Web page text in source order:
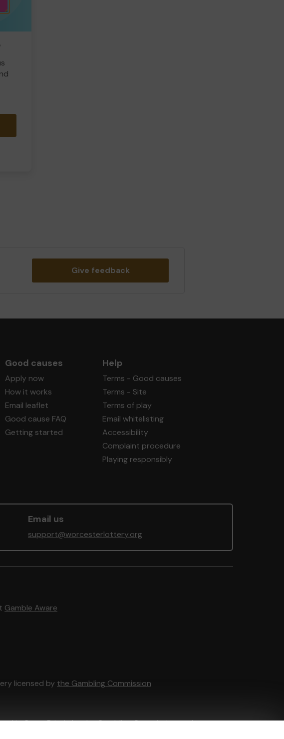
Give feedback
Good causes
Apply now
How it works
Email leaflet
Good cause FAQ
Getting started
Help
Terms - Good causes
Terms - Site
Terms of play
Email whitelisting
Accessibility
Complaint procedure
Playing responsibly
Email us
support@worcesterlottery.org
Gamble Aware
licensed by the Gambling Commission
in Great Britain bythe Gambling Commissionunder